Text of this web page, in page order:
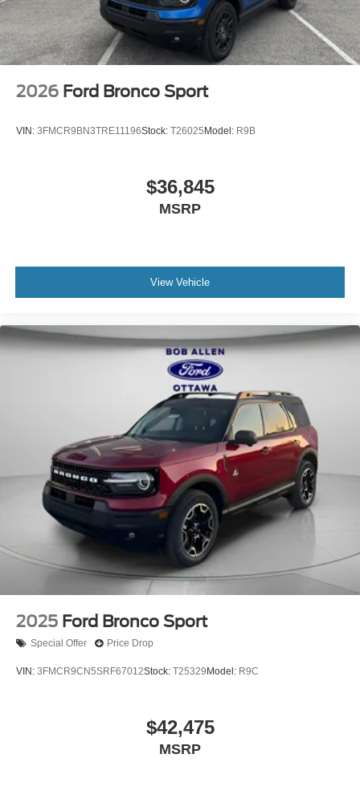
2026 Ford Bronco Sport
VIN: 3FMCR9BN3TRE11196Stock: T26025 Model: R9B
$36,845
MSRP
View Vehicle
2025 Ford Bronco Sport
Special Offer Price Drop
VIN: 3FMCR9CN5SRF67012Stock: T25329 Model: R9C
$42,475
MSRP